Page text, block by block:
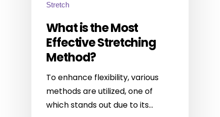
Stretch
What is the Most
Effective Stretching
Method?
To enhance flexibility, various
methods are utilized, one of
which stands out due to its…